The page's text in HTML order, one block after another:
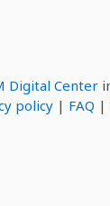
Digital Center
policy | FAQ |